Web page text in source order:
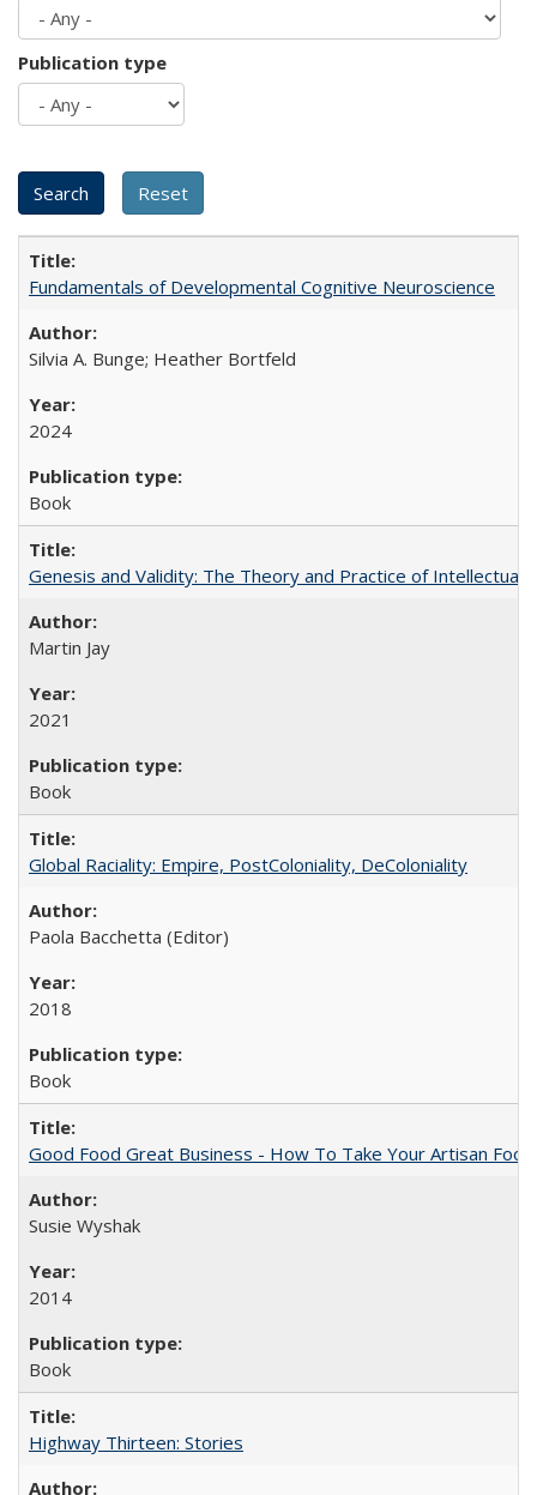
Publication type
Fundamentals of Developmental Cognitive Neuroscience
Silvia A. Bunge; Heather Bortfeld
2024
Book
Genesis and Validity: The Theory and Practice of Intellectual
Martin Jay
2021
Book
Global Raciality: Empire, PostColoniality, DeColoniality
Paola Bacchetta (Editor)
2018
Book
Good Food Great Business - How To Take Your Artisan
Susie Wyshak
2014
Book
Highway Thirteen: Stories